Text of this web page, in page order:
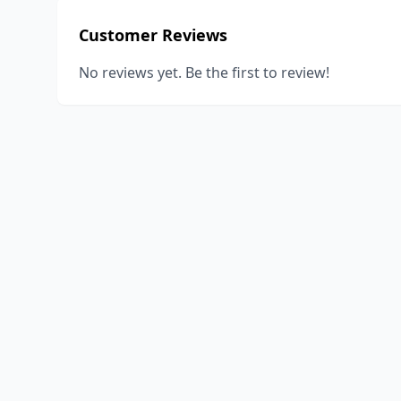
Customer Reviews
No reviews yet. Be the first to review!